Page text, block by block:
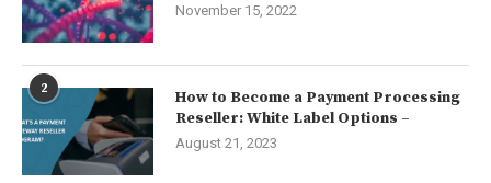
November 15, 2022
2
How to Become a Payment Processing
Reseller: White Label Options –
August 21, 2023